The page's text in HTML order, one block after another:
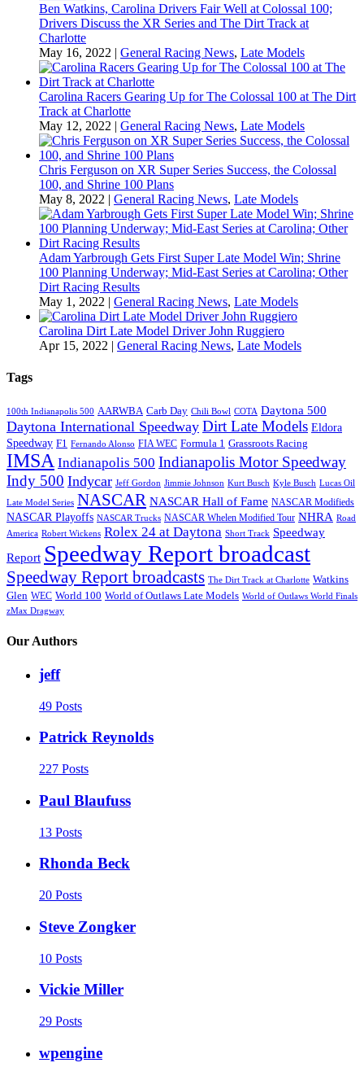
Ben Watkins, Carolina Drivers Fair Well at Colossal 100;
Drivers Discuss the XR Series and The Dirt Track at
Charlotte
May 16, 2022 | General Racing News, Late Models
Carolina Racers Gearing Up for The Colossal 100 at The Dirt
Track at Charlotte
May 12, 2022 | General Racing News, Late Models
Chris Ferguson on XR Super Series Success, the Colossal
100, and Shrine 100 Plans
May 8, 2022 | General Racing News, Late Models
Adam Yarbrough Gets First Super Late Model Win; Shrine
100 Planning Underway; Mid-East Series at Carolina; Other
Dirt Racing Results
May 1, 2022 | General Racing News, Late Models
Carolina Dirt Late Model Driver John Ruggiero
Apr 15, 2022 | General Racing News, Late Models
Tags
100th Indianapolis 500 AARWBA Carb Day Chili Bowl COTA Daytona 500
Daytona International Speedway Dirt Late Models Eldora
Speedway F1 Fernando Alonso FIA WEC Formula 1 Grassroots Racing
IMSA Indianapolis 500 Indianapolis Motor Speedway
Indy 500 Indycar Jeff Gordon Jimmie Johnson Kurt Busch Kyle Busch Lucas Oil
Late Model Series NASCAR NASCAR Hall of Fame NASCAR Modifieds
NASCAR Playoffs NASCAR Trucks NASCAR Whelen Modified Tour NHRA Road
America Robert Wickens Rolex 24 at Daytona Short Track Speedway
Report Speedway Report broadcast
Speedway Report broadcasts The Dirt Track at Charlotte Watkins
Glen WEC World 100 World of Outlaws Late Models World of Outlaws World Finals
zMax Dragway
Our Authors
jeff
49 Posts
Patrick Reynolds
227 Posts
Paul Blaufuss
13 Posts
Rhonda Beck
20 Posts
Steve Zongker
10 Posts
Vickie Miller
29 Posts
wpengine